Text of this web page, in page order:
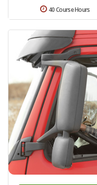
40 Course Hours